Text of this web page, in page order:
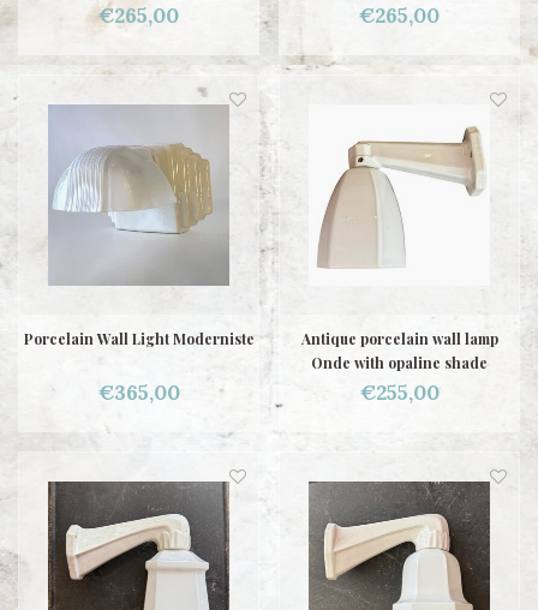
€265,00 €265,00
Porcelain Wall Light Moderniste
€365,00
Antique porcelain wall lamp
Onde with opaline shade
€255,00